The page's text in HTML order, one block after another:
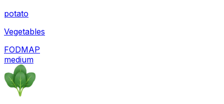
potato
Vegetables
FODMAP
medium